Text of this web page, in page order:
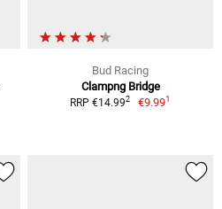
Bud Racing
Clampng Bridge
RRP €14.992 €9.991